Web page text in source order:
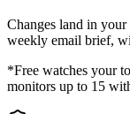
Changes land in your
weekly email brief,
*Free watches your
monitors up to 15